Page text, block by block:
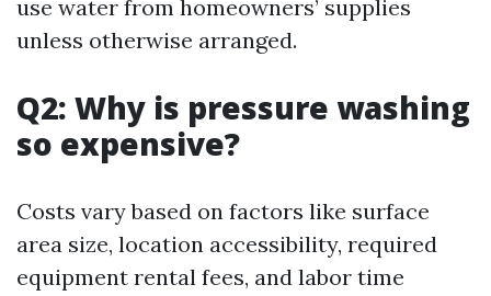
use water from homeowners’ supplies
unless otherwise arranged.
Q2: Why is pressure washing
so expensive?
Costs vary based on factors like surface
area size, location accessibility, required
equipment rental fees, and labor time